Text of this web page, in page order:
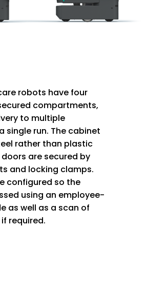
robots have four
compartments,
to multiple
single run. The cabinet
rather than plastic
are secured by
and locking clamps.
configured so the
using an employee-
as well as a scan of
required.